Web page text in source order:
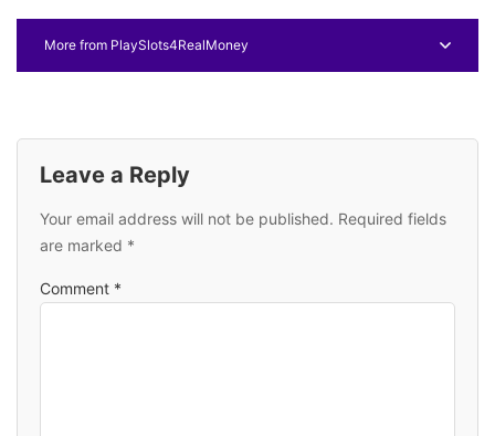
More from PlaySlots4RealMoney
Leave a Reply
Your email address will not be published. Required fields
are marked *
Comment *